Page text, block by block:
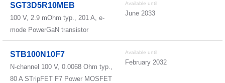
SGT3D5R10MEB
100 V, 2.9 mOhm typ., 201 A, e-
mode PowerGaN transistor
Available until
June 2033
STB100N10F7
N-channel 100 V, 0.0068 Ohm typ.,
80 A STripFET F7 Power MOSFET
Available until
February 2032